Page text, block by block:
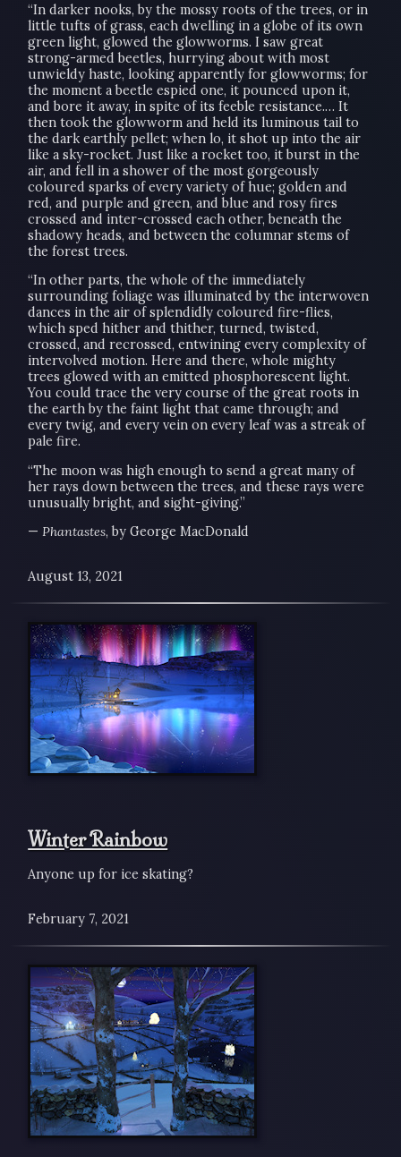
“In darker nooks, by the mossy roots of the trees, or in
little tufts of grass, each dwelling in a globe of its own
green light, glowed the glowworms. I saw great
strong-armed beetles, hurrying about with most
unwieldy haste, looking apparently for glowworms; for
the moment a beetle espied one, it pounced upon it,
and bore it away, in spite of its feeble resistance.… It
then took the glowworm and held its luminous tail to
the dark earthly pellet; when lo, it shot up into the air
like a sky-rocket. Just like a rocket too, it burst in the
air, and fell in a shower of the most gorgeously
coloured sparks of every variety of hue; golden and
red, and purple and green, and blue and rosy fires
crossed and inter-crossed each other, beneath the
shadowy heads, and between the columnar stems of
the forest trees.
“In other parts, the whole of the immediately
surrounding foliage was illuminated by the interwoven
dances in the air of splendidly coloured fire-flies,
which sped hither and thither, turned, twisted,
crossed, and recrossed, entwining every complexity of
intervolved motion. Here and there, whole mighty
trees glowed with an emitted phosphorescent light.
You could trace the very course of the great roots in
the earth by the faint light that came through; and
every twig, and every vein on every leaf was a streak of
pale fire.
“The moon was high enough to send a great many of
her rays down between the trees, and these rays were
unusually bright, and sight-giving.”
—Phantastes, by George MacDonald
August 13, 2021
Winter Rainbow
Anyone up for ice skating?
February 7, 2021